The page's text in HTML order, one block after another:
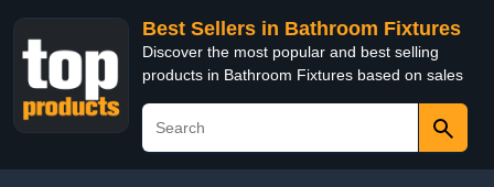
Best Sellers in Bathroom Fixtures
Discover the most popular and best selling
products in Bathroom Fixtures based on sales